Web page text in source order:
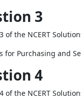
3
of the NCERT
for Purchasing and
4
of the NCERT